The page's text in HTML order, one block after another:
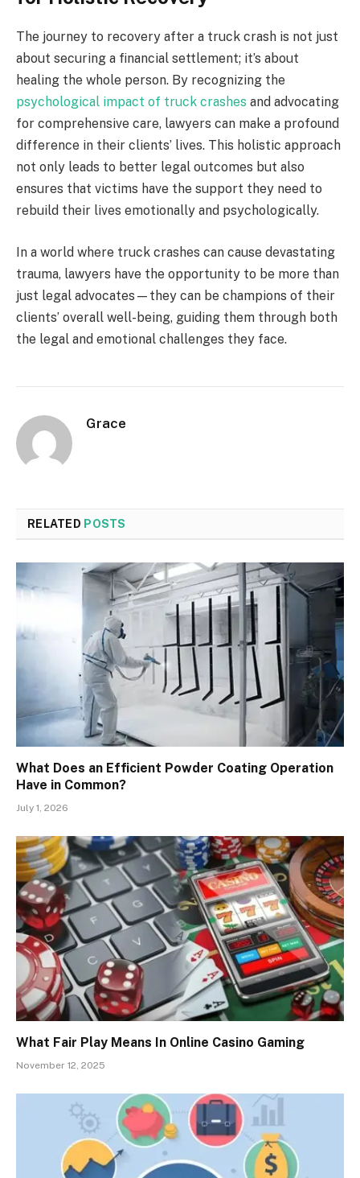
The journey to recovery after a truck crash is not just
about securing a financial settlement; it’s about
healing the whole person. By recognizing the
psychological impact of truck crashes and advocating
for comprehensive care, lawyers can make a profound
difference in their clients’ lives. This holistic approach
not only leads to better legal outcomes but also
ensures that victims have the support they need to
rebuild their lives emotionally and psychologically.
In a world where truck crashes can cause devastating
trauma, lawyers have the opportunity to be more than
just legal advocates—they can be champions of their
clients’ overall well-being, guiding them through both
the legal and emotional challenges they face.
Grace
RELATED POSTS
What Does an Efficient Powder Coating Operation
Have in Common?
July 1, 2026
What Fair Play Means In Online Casino Gaming
November 12, 2025